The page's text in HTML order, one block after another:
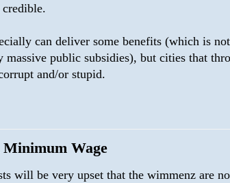
can deliver some benefits (which is
massive public subsidies), but cities that
and/or stupid.
Wage
will be very upset that the wimmenz are